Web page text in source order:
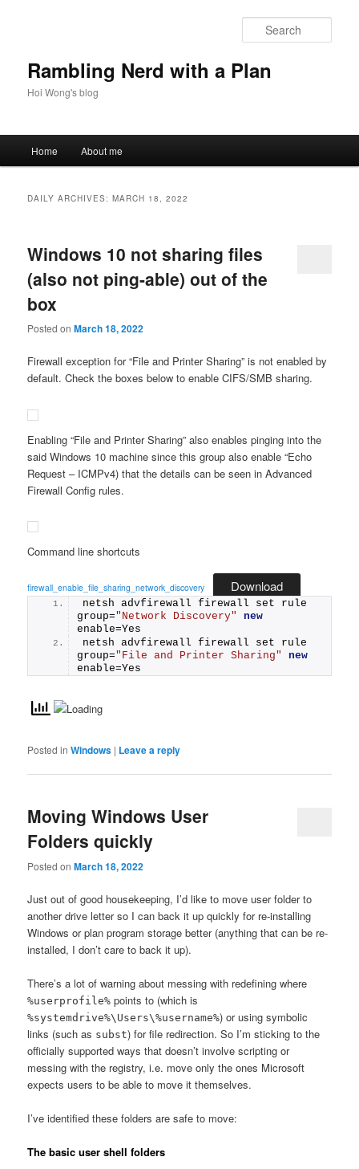
Rambling Nerd with a Plan
Hoi Wong's blog
Home About me
DAILY ARCHIVES:MARCH 18, 2022
Windows 10 not sharing files
(also not ping-able) out of the
box
Posted onMarch 18, 2022
Firewall exception for “File and Printer Sharing” is not enabled by
default. Check the boxes below to enable CIFS/SMB sharing.
Enabling “File and Printer Sharing” also enables pinging into the
said Windows 10 machine since this group also enable “Echo
Request – ICMPv4) that the details can be seen in Advanced
Firewall Config rules.
Command line shortcuts
firewall_enable_file_sharing_network_discovery Download
netsh advfirewall firewall set rule
group="Network Discovery"
new
enable=Yes
netsh advfirewall firewall set rule
group="File and Printer Sharing"
new
enable=Yes
Posted in Windows | Leave a reply
Moving Windows User
Folders quickly
Posted onMarch 18, 2022
Just out of good housekeeping, I’d like to move user folder to
another drive letter so I can back it up quickly for re-installing
Windows or plan program storage better (anything that can be re-
installed, I don’t care to back it up).
There’s a lot of warning about messing with redefining where
%userprofile% points to (which is
%systemdrive%\Users\%username%) or using symbolic
links (such as subst) for file redirection. So I’m sticking to the
officially supported ways that doesn’t involve scripting or
messing with the registry, i.e. move only the ones Microsoft
expects users to be able to move it themselves.
I’ve identified these folders are safe to move:
The basic user shell folders